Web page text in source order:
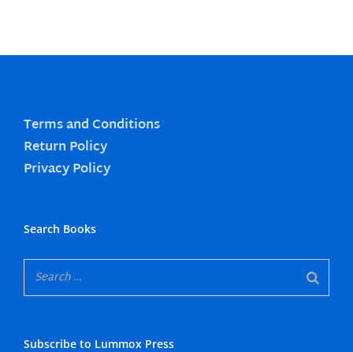
Terms and Conditions
Return Policy
Privacy Policy
Search Books
Subscribe to Lummox Press